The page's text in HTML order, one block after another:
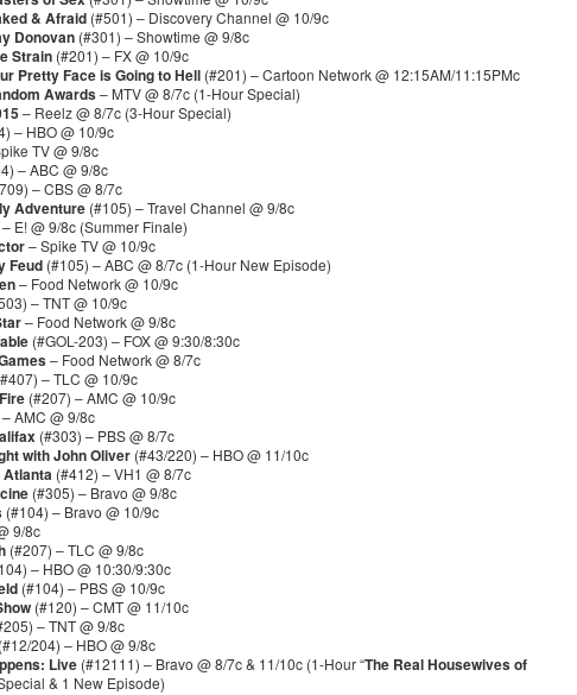
& Afraid (#501) – Discovery Channel @ 10/9c
Donovan (#301) – Showtime @ 9/8c
Strain (#201) – FX @ 10/9c
Pretty Face is Going to Hell (#201) – Cartoon Network @ 12:15AM/11:15PMc
Awards– MTV @ 8/7c (1-Hour Special)
– Reelz @ 8/7c (3-Hour Special)
– HBO @ 10/9c
TV @ 9/8c
– ABC @ 9/8c
– CBS @ 8/7c
Adventure (#105) – Travel Channel @ 9/8c
E! @ 9/8c (Summer Finale)
– Spike TV @ 10/9c
Feud (#105) – ABC @ 8/7c (1-Hour New Episode)
– Food Network @ 10/9c
– TNT @ 10/9c
– Food Network @ 9/8c
(#GOL-203) – FOX @ 9:30/8:30c
– Food Network @ 8/7c
– TLC @ 10/9c
(#207) – AMC @ 10/9c
AMC @ 9/8c
(#303) – PBS @ 8/7c
with John Oliver (#43/220) – HBO @ 11/10c
Atlanta (#412) – VH1 @ 8/7c
(#305) – Bravo @ 9/8c
(#104) – Bravo @ 10/9c
9/8c
(#207) – TLC @ 9/8c
– HBO @ 10:30/9:30c
(#104) – PBS @ 10/9c
(#120) – CMT @ 11/10c
– TNT @ 9/8c
(#12/204) – HBO @ 9/8c
Live (#12111) – Bravo @ 8/7c & 11/10c (1-Hour “The Real Housewives of
& 1 New Episode)